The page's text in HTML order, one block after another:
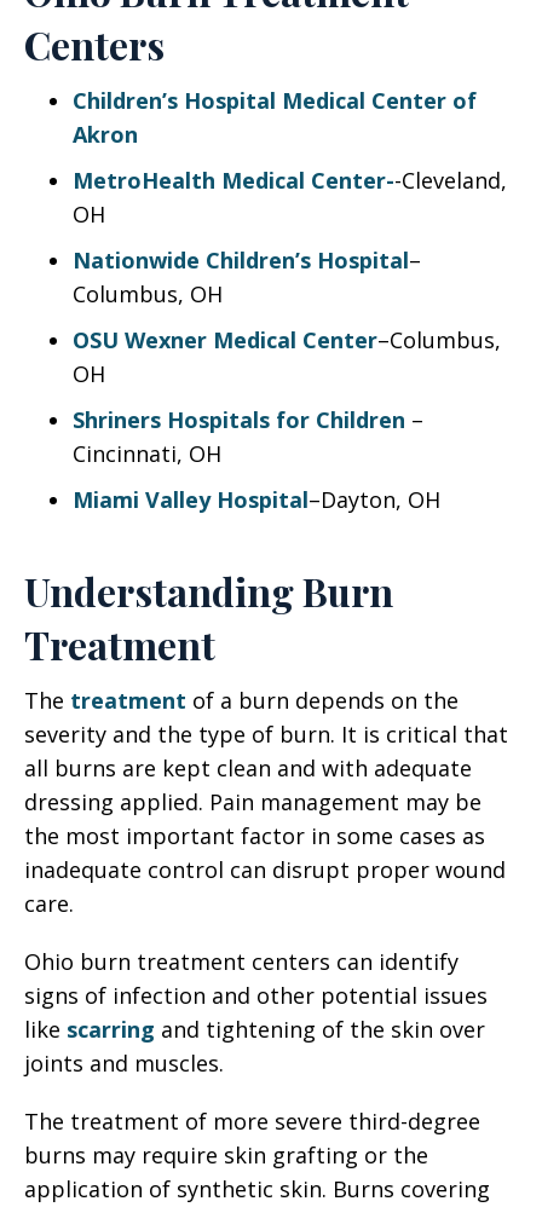
Centers
Children’s Hospital Medical Center of
Akron
MetroHealth Medical Center--Cleveland,
OH
Nationwide Children’s Hospital–
Columbus, OH
OSU Wexner Medical Center–Columbus,
OH
Shriners Hospitals for Children –
Cincinnati, OH
Miami Valley Hospital–Dayton, OH
Understanding Burn
Treatment
The treatment of a burn depends on the
severity and the type of burn. It is critical that
all burns are kept clean and with adequate
dressing applied. Pain management may be
the most important factor in some cases as
inadequate control can disrupt proper wound
care.
Ohio burn treatment centers can identify
signs of infection and other potential issues
like scarring and tightening of the skin over
joints and muscles.
The treatment of more severe third-degree
burns may require skin grafting or the
application of synthetic skin. Burns covering